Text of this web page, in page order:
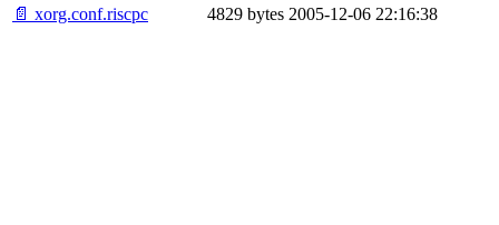
📄 xorg.conf.riscpc
4829 bytes 2005-12-06 22:16:38